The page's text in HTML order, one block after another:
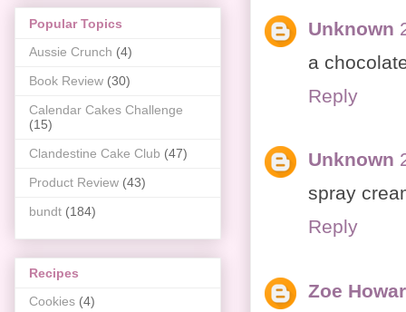
Unknown
a
Reply
Unknown
spray
Reply
Zoe
Popular Topics
Aussie Crunch (4)
Book Review (30)
Calendar Cakes Challenge
(15)
Clandestine Cake Club (47)
Product Review (43)
bundt (184)
Recipes
Cookies (4)